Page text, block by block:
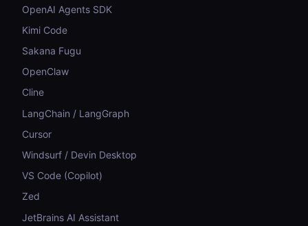
OpenAI Agents SDK
Kimi Code
Sakana Fugu
OpenClaw
Cline
LangChain / LangGraph
Cursor
Windsurf / Devin Desktop
VS Code (Copilot)
Zed
JetBrains AI Assistant